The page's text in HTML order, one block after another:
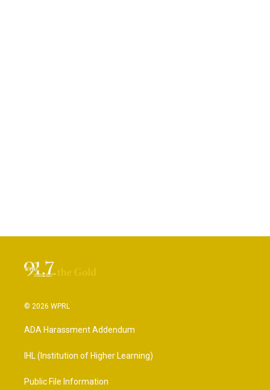
© 2026 WPRL
ADA Harassment Addendum
IHL (Institution of Higher Learning)
Public File Information